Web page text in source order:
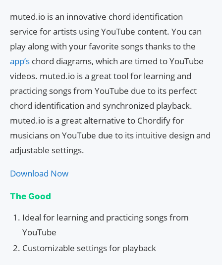
muted.io is an innovative chord identification
service for artists using YouTube content. You can
play along with your favorite songs thanks to the
app’s chord diagrams, which are timed to YouTube
videos. muted.io is a great tool for learning and
practicing songs from YouTube due to its perfect
chord identification and synchronized playback.
muted.io is a great alternative to Chordify for
musicians on YouTube due to its intuitive design and
adjustable settings.
Download Now
The Good
Ideal for learning and practicing songs from
YouTube
Customizable settings for playback